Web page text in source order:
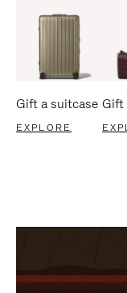
Gift a suitcase
EXPLORE
Gift